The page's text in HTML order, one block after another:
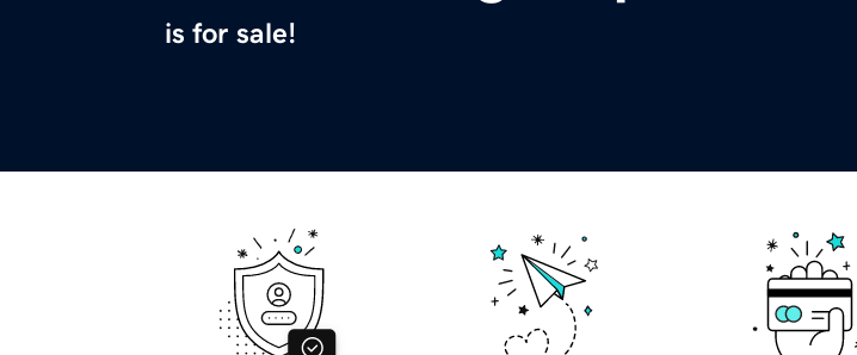
is for sale!